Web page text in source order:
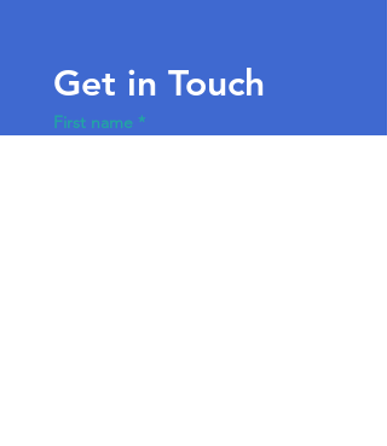
Get in Touch
First name *